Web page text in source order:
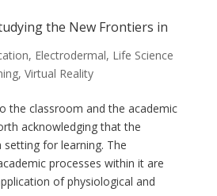
the New Frontiers in
, Electrodermal, Life Science
, Virtual Reality
the classroom and the academic
acknowledging that the
for learning. The
processes within it are
of physiological and